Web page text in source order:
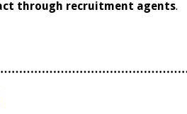
through recruitment agents.